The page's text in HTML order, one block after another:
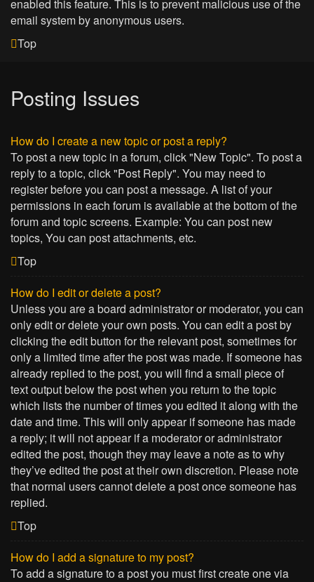
enabled this feature. This is to prevent malicious use of the
email system by anonymous users.
Top
Posting Issues
How do I create a new topic or post a reply?
To post a new topic in a forum, click "New Topic". To post a
reply to a topic, click "Post Reply". You may need to
register before you can post a message. A list of your
permissions in each forum is available at the bottom of the
forum and topic screens. Example: You can post new
topics, You can post attachments, etc.
Top
How do I edit or delete a post?
Unless you are a board administrator or moderator, you can
only edit or delete your own posts. You can edit a post by
clicking the edit button for the relevant post, sometimes for
only a limited time after the post was made. If someone has
already replied to the post, you will find a small piece of
text output below the post when you return to the topic
which lists the number of times you edited it along with the
date and time. This will only appear if someone has made
a reply; it will not appear if a moderator or administrator
edited the post, though they may leave a note as to why
they’ve edited the post at their own discretion. Please note
that normal users cannot delete a post once someone has
replied.
Top
How do I add a signature to my post?
To add a signature to a post you must first create one via